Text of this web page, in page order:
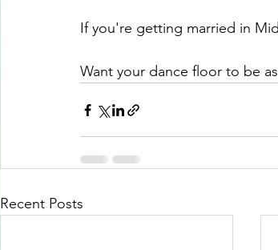
If you're getting married in
Want your dance floor to be
Recent Posts